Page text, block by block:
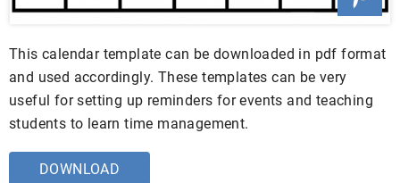
This calendar template can be downloaded in pdf format
and used accordingly. These templates can be very
useful for setting up reminders for events and teaching
students to learn time management.
DOWNLOAD